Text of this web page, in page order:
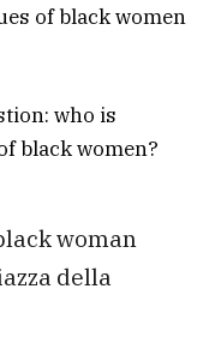
of black women
who is
black women?
woman
della